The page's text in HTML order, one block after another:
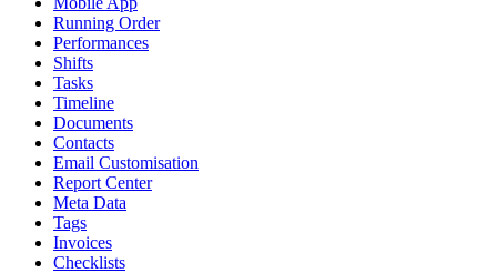
Running Order
Performances
Shifts
Tasks
Timeline
Documents
Contacts
Email Customisation
Report Center
Meta Data
Tags
Invoices
Checklists